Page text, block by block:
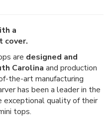
a
cover.
are designed and
Carolina and production
the-art manufacturing
has been a leader in the
exceptional quality of their
tops.